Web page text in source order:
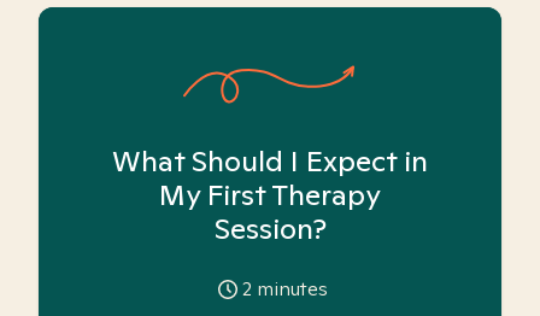
What Should I Expect in
My First Therapy
Session?
2 minutes